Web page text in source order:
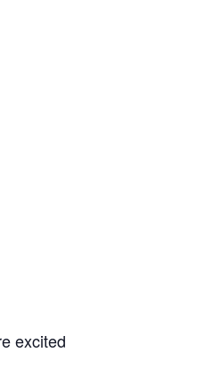
excited